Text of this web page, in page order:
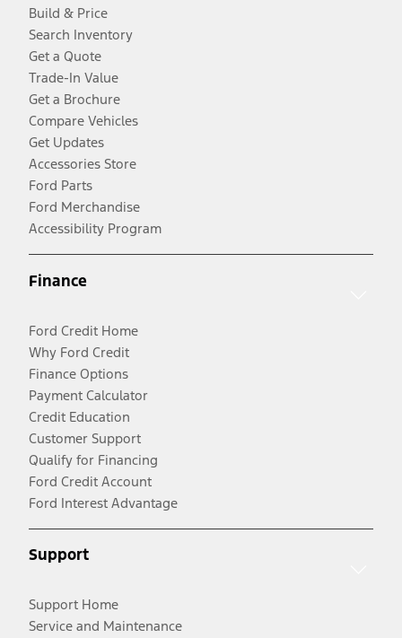
Build & Price
Search Inventory
Get a Quote
Trade-In Value
Get a Brochure
Compare Vehicles
Get Updates
Accessories Store
Ford Parts
Ford Merchandise
Accessibility Program
Finance
Ford Credit Home
Why Ford Credit
Finance Options
Payment Calculator
Credit Education
Customer Support
Qualify for Financing
Ford Credit Account
Ford Interest Advantage
Support
Support Home
Service and Maintenance